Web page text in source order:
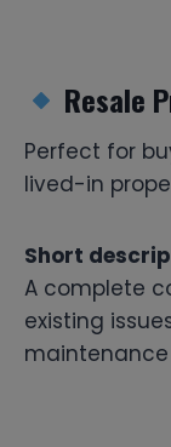
Resale
Perfect for
lived-in
Short
A complete
existing